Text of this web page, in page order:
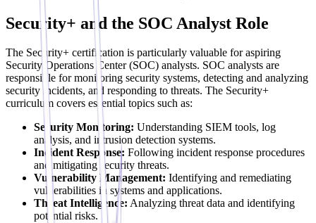
Security+ and the SOC Analyst Role
The Security+ certification is particularly valuable for aspiring
Security Operations Center (SOC) analysts. SOC analysts are
responsible for monitoring security systems, detecting and analyzing
security incidents, and responding to threats. The Security+
curriculum covers essential topics such as:
Security Monitoring: Understanding SIEM tools, log
analysis, and intrusion detection systems.
Incident Response: Following incident response procedures
and mitigating security threats.
Vulnerability Management: Identifying and remediating
vulnerabilities in systems and applications.
Threat Intelligence: Analyzing threat data and identifying
potential risks.